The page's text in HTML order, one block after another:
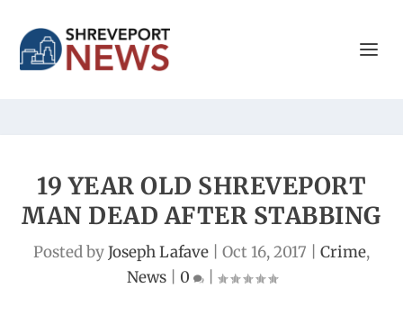
19 YEAR OLD SHREVEPORT
MAN DEAD AFTER STABBING
Posted byJoseph Lafave Oct 16, 2017 Crime,
News| 0 |